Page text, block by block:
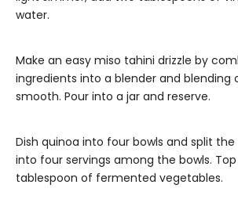
water.
Make an easy miso tahini drizzle by
ingredients into a blender and blending
smooth. Pour into a jar and reserve.
Dish quinoa into four bowls and split
into four servings among the bowls.
tablespoon of fermented vegetables.